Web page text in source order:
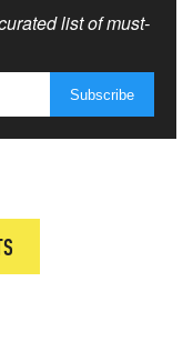
list of must-